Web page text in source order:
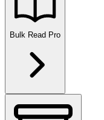
Bulk Read Pro